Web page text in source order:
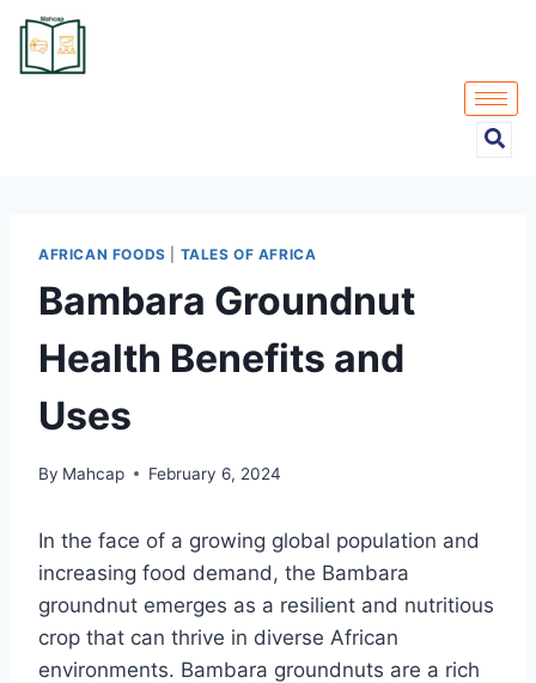
AFRICAN FOODS TALES OF AFRICA
Bambara Groundnut
Health Benefits and
Uses
By Mahcap February 6, 2024
In the face of a growing global population and
increasing food demand, the Bambara
groundnut emerges as a resilient and nutritious
crop that can thrive in diverse African
environments. Bambara groundnuts are a rich